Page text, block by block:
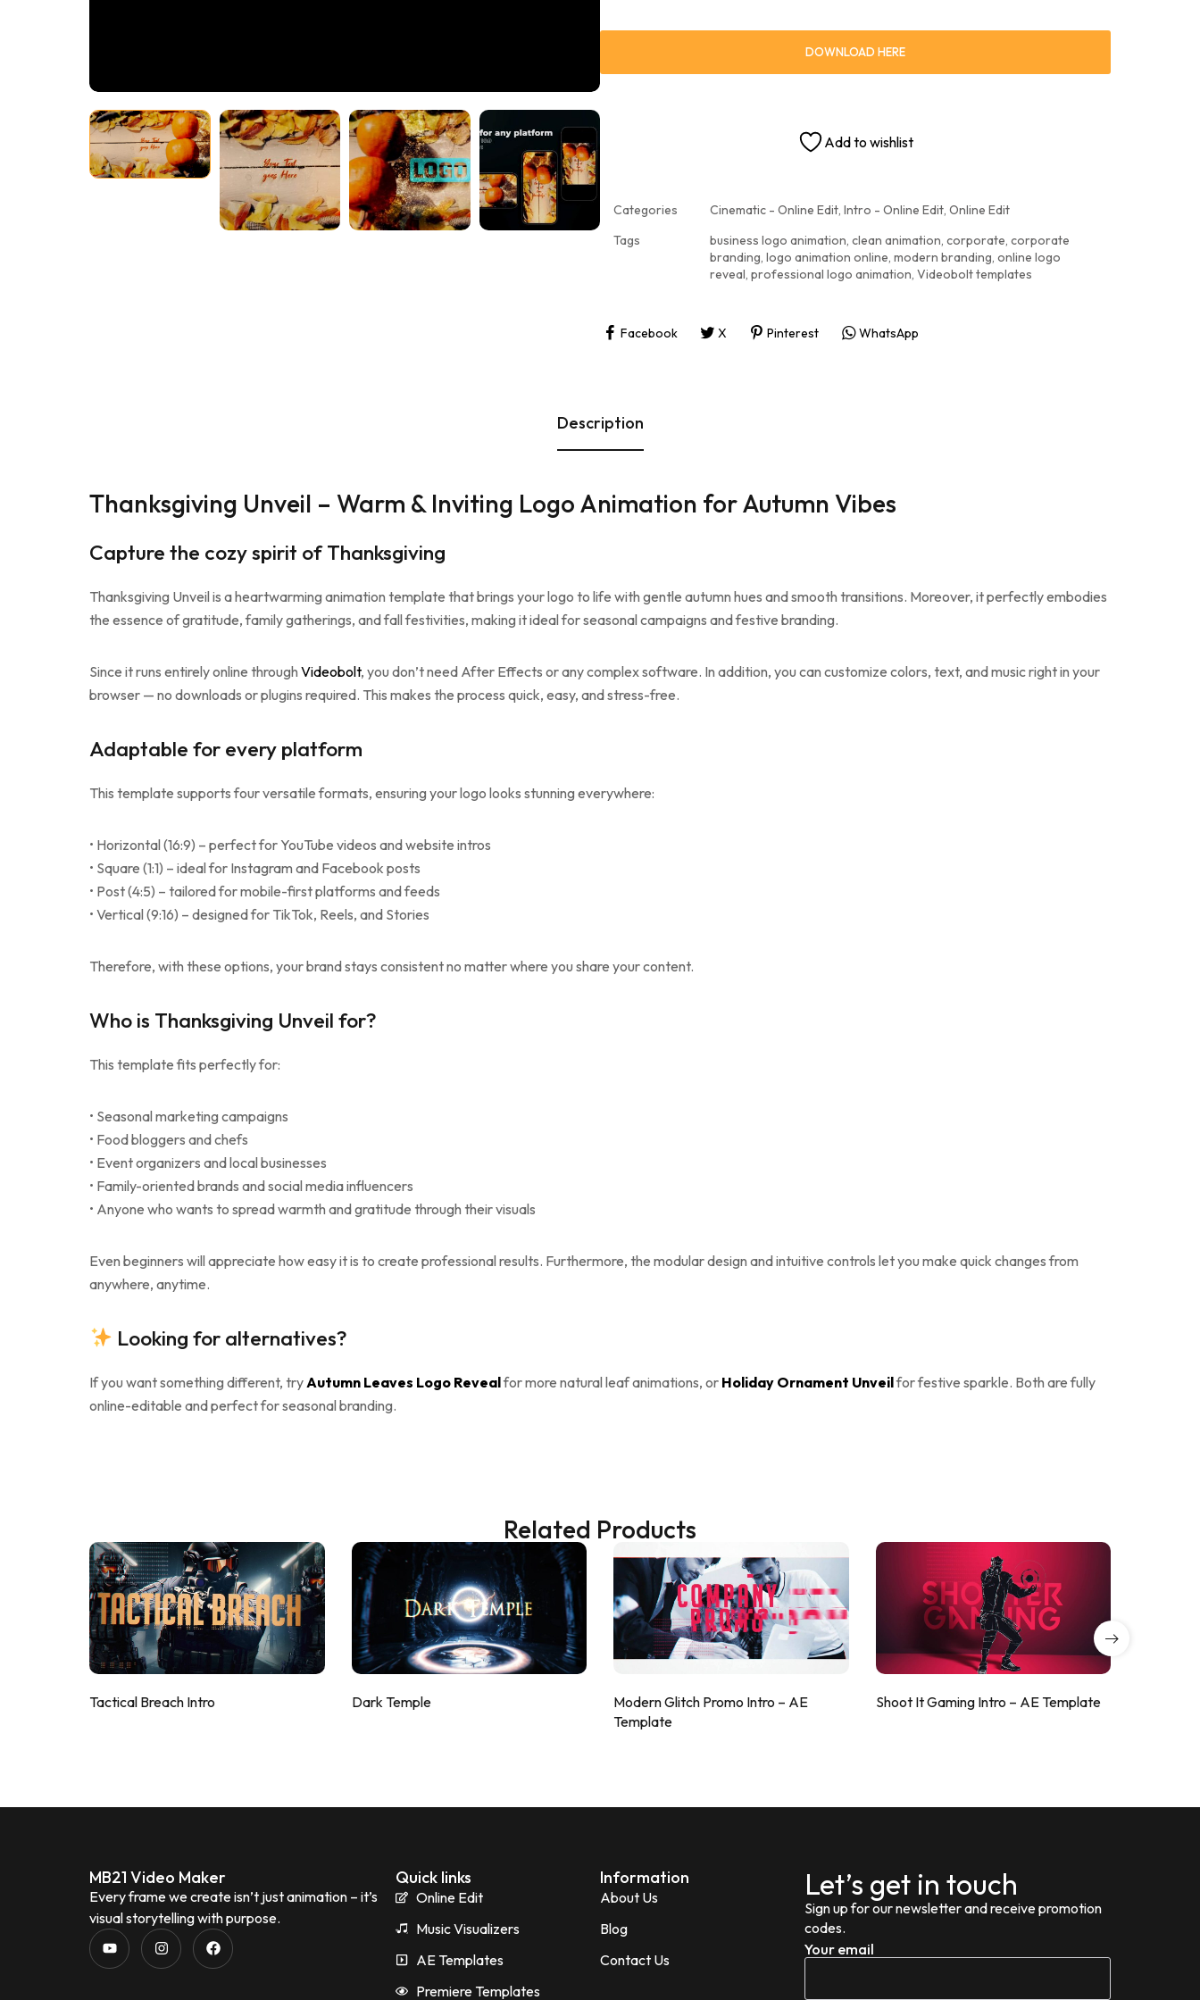
DOWNLOAD HERE
Add to wishlist
Categories Cinematic - Online Edit, Intro - Online Edit, Online Edit
Tags
business logo animation, clean animation, corporate, corporate
branding, logo animation online, modern branding, online logo
reveal, professional logo animation, Videobolt templates
Facebook X Pinterest WhatsApp
Description
Thanksgiving Unveil – Warm & Inviting Logo Animation for Autumn Vibes
Capture the cozy spirit of Thanksgiving
Thanksgiving Unveil is a heartwarming animation template that brings your logo to life with gentle autumn hues and smooth transitions. Moreover, it perfectly embodies
the essence of gratitude, family gatherings, and fall festivities, making it ideal for seasonal campaigns and festive branding.
Since it runs entirely online through Videobolt, you don’t need After Effects or any complex software. In addition, you can customize colors, text, and music right in your
browser — no downloads or plugins required. This makes the process quick, easy, and stress-free.
Adaptable for every platform
This template supports four versatile formats, ensuring your logo looks stunning everywhere:
• Horizontal (16:9) – perfect for YouTube videos and website intros
• Square (1:1) – ideal for Instagram and Facebook posts
• Post (4:5) – tailored for mobile-first platforms and feeds
• Vertical (9:16) – designed for TikTok, Reels, and Stories
Therefore, with these options, your brand stays consistent no matter where you share your content.
Who is Thanksgiving Unveil for?
This template fits perfectly for:
• Seasonal marketing campaigns
• Food bloggers and chefs
• Event organizers and local businesses
• Family-oriented brands and social media influencers
• Anyone who wants to spread warmth and gratitude through their visuals
Even beginners will appreciate how easy it is to create professional results. Furthermore, the modular design and intuitive controls let you make quick changes from
anywhere, anytime.
Looking for alternatives?
If you want something different, try Autumn Leaves Logo Revealfor more natural leaf animations, or Holiday Ornament Unveilfor festive sparkle. Both are fully
online-editable and perfect for seasonal branding.
Related Products
Tactical Breach Intro Dark Temple
Modern Glitch Promo Intro – AE
Template
Shoot It Gaming Intro – AE Template
MB21 Video Maker
Every frame we create isn’t just animation – it’s
visual storytelling with purpose.
Quick links
Online Edit
Music Visualizers
AE Templates
Premiere Templates
Information
About Us
Blog
Contact Us
Let’s get in touch
Sign up for our newsletter and receive promotion
codes.
Your email